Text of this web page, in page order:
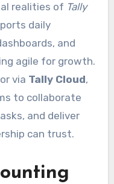
realities of Tally
daily
and
agile for growth.
via Tally Cloud,
to collaborate
and deliver
can trust.